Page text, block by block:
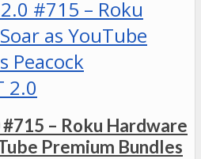
2.0
– Roku Hardware
Premium Bundles